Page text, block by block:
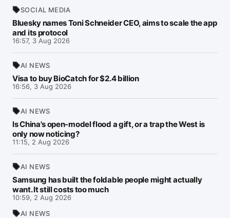
SOCIAL MEDIA
Bluesky names Toni Schneider CEO, aims to scale the app
and its protocol
16:57, 3 Aug 2026
AI NEWS
Visa to buy BioCatch for $2.4 billion
16:56, 3 Aug 2026
AI NEWS
Is China's open-model flood a gift, or a trap the West is
only now noticing?
11:15, 2 Aug 2026
AI NEWS
Samsung has built the foldable people might actually
want. It still costs too much
10:59, 2 Aug 2026
AI NEWS